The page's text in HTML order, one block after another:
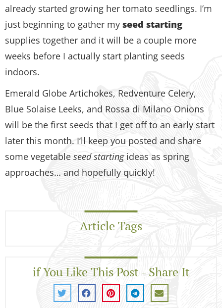
already started growing her tomato seedlings. I’m
just beginning to gather my seed starting
supplies together and it will be a couple more
weeks before I actually start planting seeds
indoors.
Emerald Globe Artichokes, Redventure Celery,
Blue Solaise Leeks, and Rossa di Milano Onions
will be the first seeds that I get off to an early start
later this month. I’ll keep you posted and share
some vegetable seed startingideas as spring
approaches… and hopefully quickly!
Article Tags
if You Like This Post - Share It